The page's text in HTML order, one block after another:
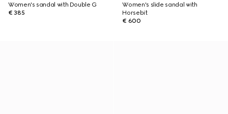
Women's sandal with Double G
€ 385
Women's slide sandal with
Horsebit
€ 600